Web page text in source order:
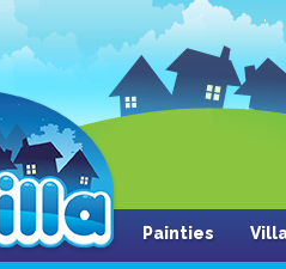
Painties